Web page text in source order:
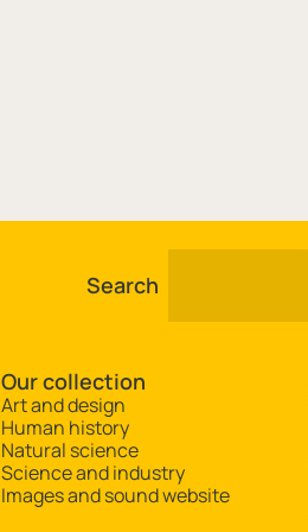
Search
Our collection
Art and design
Human history
Natural science
Science and industry
Images and sound website